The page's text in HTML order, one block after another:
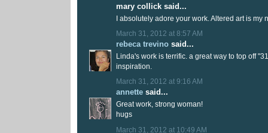
mary collick said...
I absolutely adore your work. Altered art is my
March 31, 2012 at 8:57 AM
rebeca trevino said...
Linda's work is terrific. a great way to top off
inspiration.
March 31, 2012 at 9:16 AM
annette said...
Great work, strong woman!
hugs
March 31, 2012 at 10:49 AM